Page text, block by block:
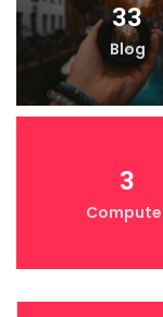
33
Blog
3